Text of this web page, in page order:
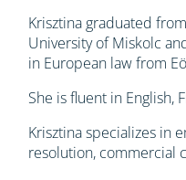
Krisztina graduated
University of Miskolc
in European law from
She is fluent in English,
Krisztina specializes in
resolution, commercial